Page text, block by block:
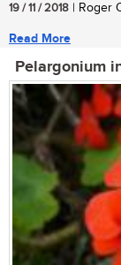
19 / 11 / 2018 | Roger
Read More
Pelargonium